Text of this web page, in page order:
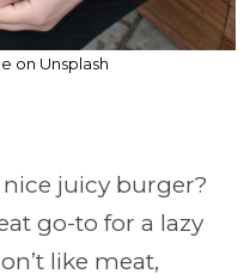
on Unsplash
juicy burger?
go-to for a lazy
like meat,